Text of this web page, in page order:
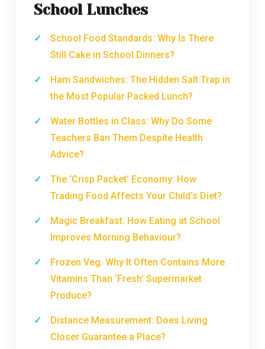
School Lunches
School Food Standards: Why Is There
Still Cake in School Dinners?
Ham Sandwiches: The Hidden Salt Trap in
the Most Popular Packed Lunch?
Water Bottles in Class: Why Do Some
Teachers Ban Them Despite Health
Advice?
The ‘Crisp Packet’ Economy: How
Trading Food Affects Your Child’s Diet?
Magic Breakfast: How Eating at School
Improves Morning Behaviour?
Frozen Veg: Why It Often Contains More
Vitamins Than ‘Fresh’ Supermarket
Produce?
Distance Measurement: Does Living
Closer Guarantee a Place?